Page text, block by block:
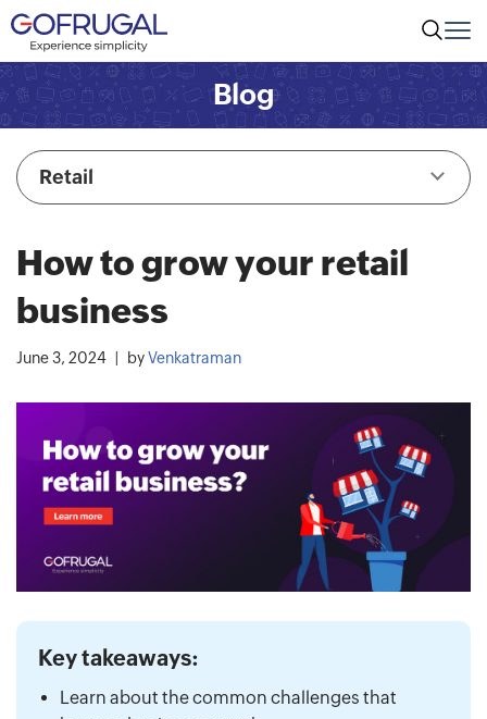
Blog
Retail
How to grow your retail
business
June 3, 2024 byVenkatraman
Key takeaways:
Learn about the common challenges that